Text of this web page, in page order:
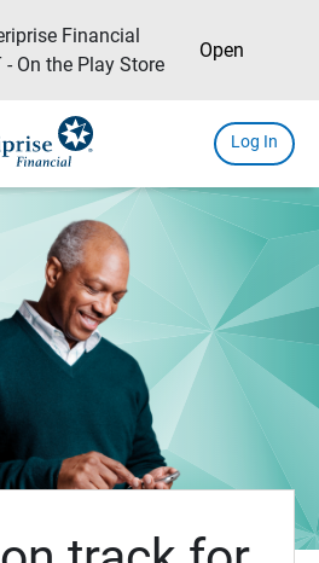
Financial
- On the Play Store
Open
Log In